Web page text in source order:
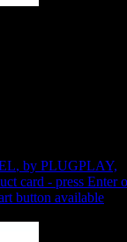
, by PLUGPLAY,
card - press Enter
button available